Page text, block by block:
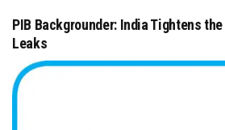
PIB Backgrounder: India Tightens
Leaks